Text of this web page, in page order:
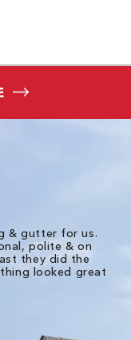
& gutter for us.
polite & on
they did the
looked great